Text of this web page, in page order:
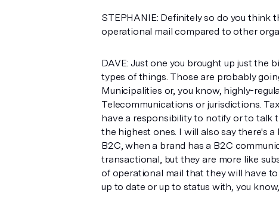
STEPHANIE: Definitely so do you think
operational mail compared to other
DAVE: Just one you brought up just the
types of things. Those are probably
Municipalities or, you know, highly-
Telecommunications or jurisdictions.
have a responsibility to notify or to talk
the highest ones. I will also say there's
B2C, when a brand has a B2C
transactional, but they are more like
of operational mail that they will have
up to date or up to status with, you